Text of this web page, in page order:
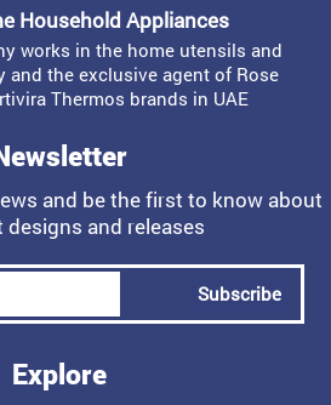
Household Appliances
works in the home utensils and
and the exclusive agent of Rose
Thermos brands in UAE
and be the first to know about
designs and releases
Subscribe
Explore